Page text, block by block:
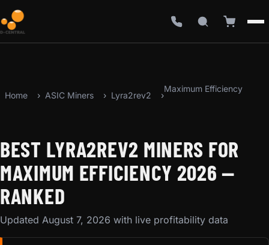
Home ASIC Miners Lyra2rev2
Maximum Efficiency
BEST LYRA2REV2 MINERS FOR
MAXIMUM EFFICIENCY 2026 —
RANKED
Updated August 7, 2026 with live profitability data